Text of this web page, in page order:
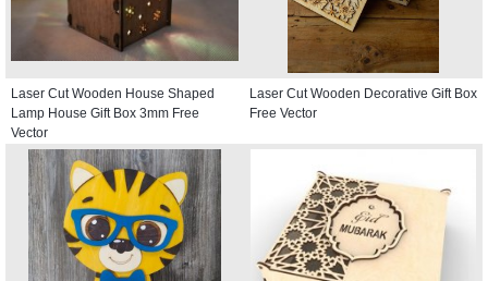
Laser Cut Wooden House Shaped
Lamp House Gift Box 3mm Free
Vector
Laser Cut Wooden Decorative Gift Box
Free Vector